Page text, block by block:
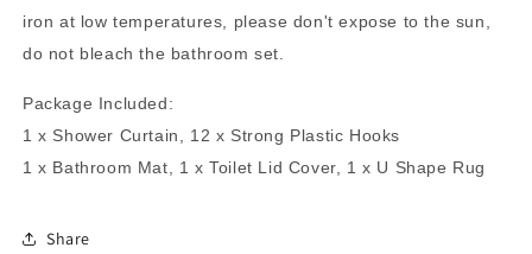
iron at low temperatures, please don't expose to the sun,
do not bleach the bathroom set.
Package Included:
1 x Shower Curtain, 12 x Strong Plastic Hooks
1 x Bathroom Mat, 1 x Toilet Lid Cover, 1 x U Shape Rug
Share